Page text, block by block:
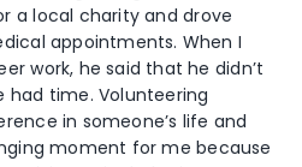
a local charity and drove
appointments. When I
work, he said that he didn’t
had time. Volunteering
in someone’s life and
moment for me because